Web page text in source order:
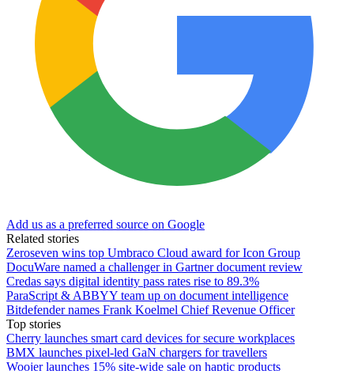
Add us as a preferred source on Google
Related stories
Zeroseven wins top Umbraco Cloud award for Icon Group
DocuWare named a challenger in Gartner document review
Credas says digital identity pass rates rise to 89.3%
ParaScript & ABBYY team up on document intelligence
Bitdefender names Frank Koelmel Chief Revenue Officer
Top stories
Cherry launches smart card devices for secure workplaces
BMX launches pixel-led GaN chargers for travellers
Woojer launches 15% site-wide sale on haptic products